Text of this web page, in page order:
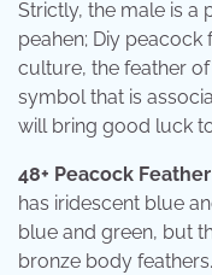
Strictly, the male is a
peahen; Diy peacock
culture, the feather
symbol that is
will bring good luck
48+ Peacock
has iridescent blue
blue and green, but
bronze body